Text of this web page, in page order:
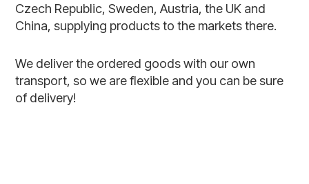
Czech Republic, Sweden, Austria, the UK and
China, supplying products to the markets there.
We deliver the ordered goods with our own
transport, so we are flexible and you can be sure
of delivery!